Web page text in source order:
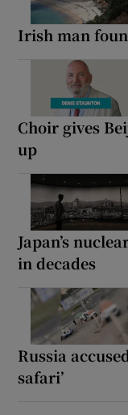
Irish man
Choir gives
up
Japan’s
in decades
Russia
safari’